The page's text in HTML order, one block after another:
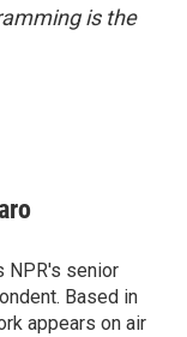
is the
NPR's senior
Based in
appears on air